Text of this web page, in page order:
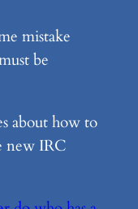
mistake
be
about how to
new IRC